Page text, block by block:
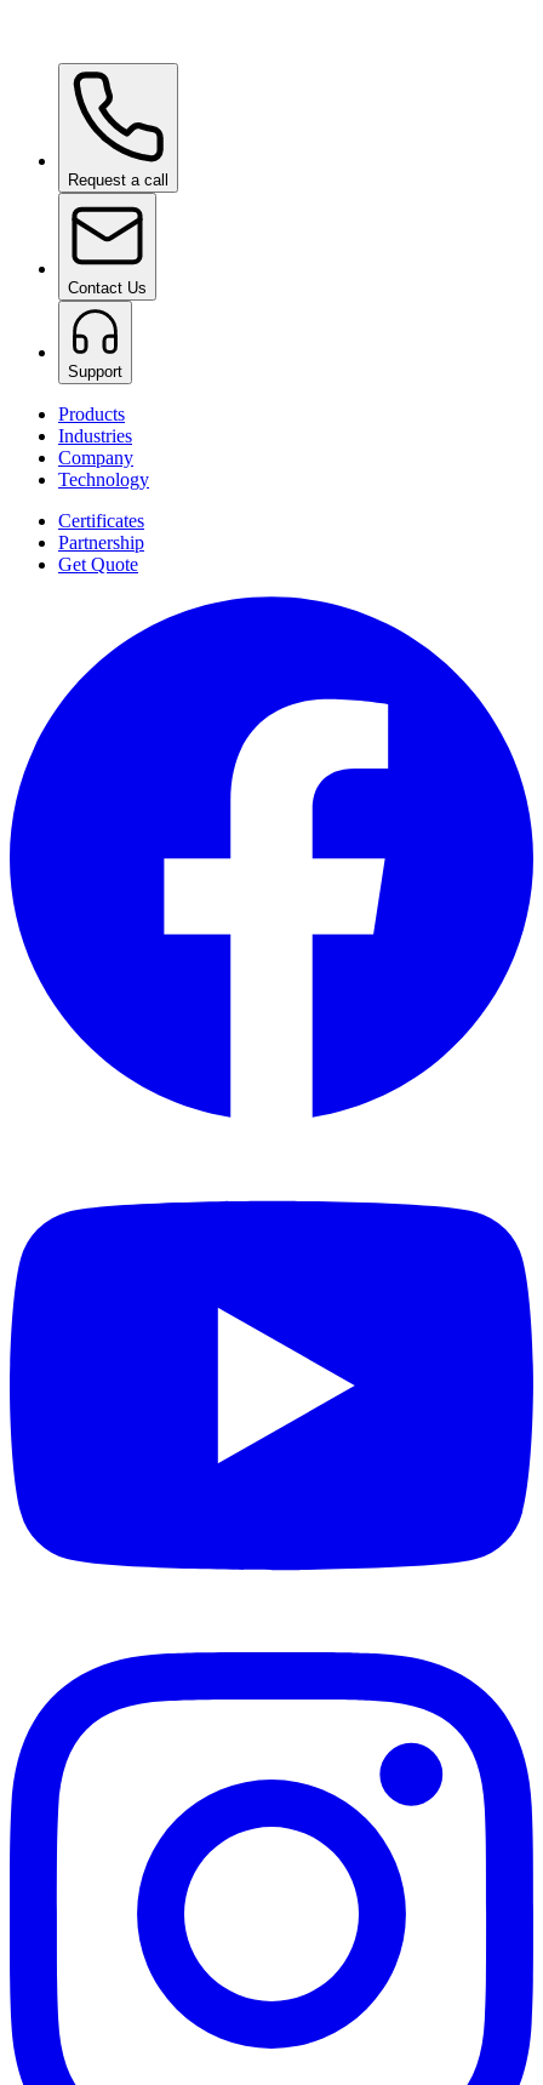
Ceramic Pro PPFon request
Request a call
Contact Us
Support
Products
Industries
Company
Technology
Certificates
Partnership
Get Quote